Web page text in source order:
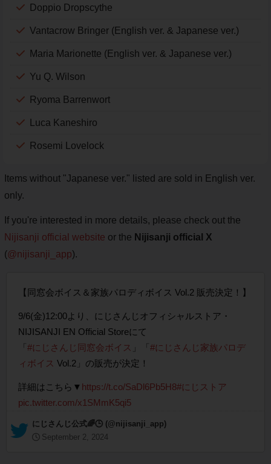
Doppio Dropscythe
Vantacrow Bringer (English ver. & Japanese ver.)
Maria Marionette (English ver. & Japanese ver.)
Yu Q. Wilson
Ryoma Barrenwort
Luca Kaneshiro
Rosemi Lovelock
Items without "Japanese ver." listed are sold in English ver.
only.
If you're interested in more details, please check out the
Nijisanji official website or the Nijisanji official X
(@nijisanji_app).
【同窓会ボイス＆家族パロディボイス Vol.2 販売決定！】
9/6(金)12:00より、にじさんじオフィシャルストア・
NIJISANJI EN Official Storeにて
「 #にじさんじ同窓会ボイス 」「 #にじさんじ家族パロデ
ィボイス Vol.2」の販売が決定！
詳細はこちら▼ https://t.co/SaDl6Pb5H8#にじストア
pic.twitter.com/x1SMmK5qi5
— にじさんじ公式🌈🕒 (@nijisanji_app)
September 2, 2024